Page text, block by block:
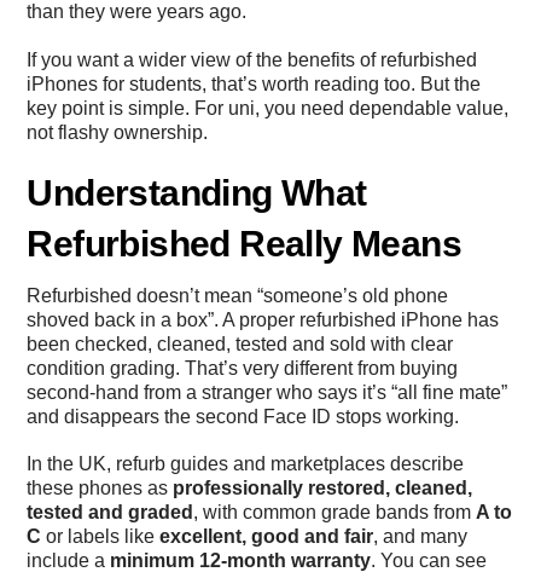
than they were years ago.
If you want a wider view of the benefits of refurbished
iPhones for students, that’s worth reading too. But the
key point is simple. For uni, you need dependable value,
not flashy ownership.
Understanding What
Refurbished Really Means
Refurbished doesn’t mean “someone’s old phone
shoved back in a box”. A proper refurbished iPhone has
been checked, cleaned, tested and sold with clear
condition grading. That’s very different from buying
second-hand from a stranger who says it’s “all fine mate”
and disappears the second Face ID stops working.
In the UK, refurb guides and marketplaces describe
these phones as professionally restored, cleaned,
tested and graded , with common grade bands from A to
C or labels likeexcellent, good and fair, and many
include a minimum 12-month warranty. You can see